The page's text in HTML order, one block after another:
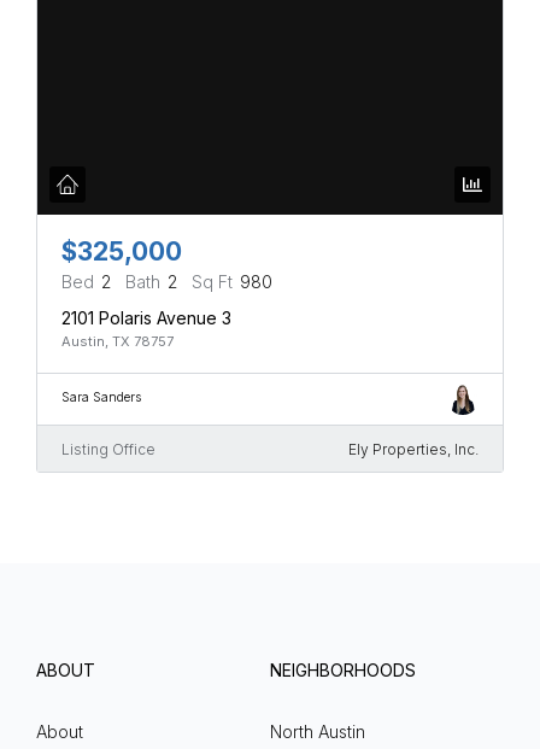
$325,000
Bed 2 Bath 2 Sq Ft 980
2101 Polaris Avenue 3
Austin, TX 78757
Sara Sanders
Listing Office Ely Properties, Inc.
ABOUT
About
NEIGHBORHOODS
North Austin